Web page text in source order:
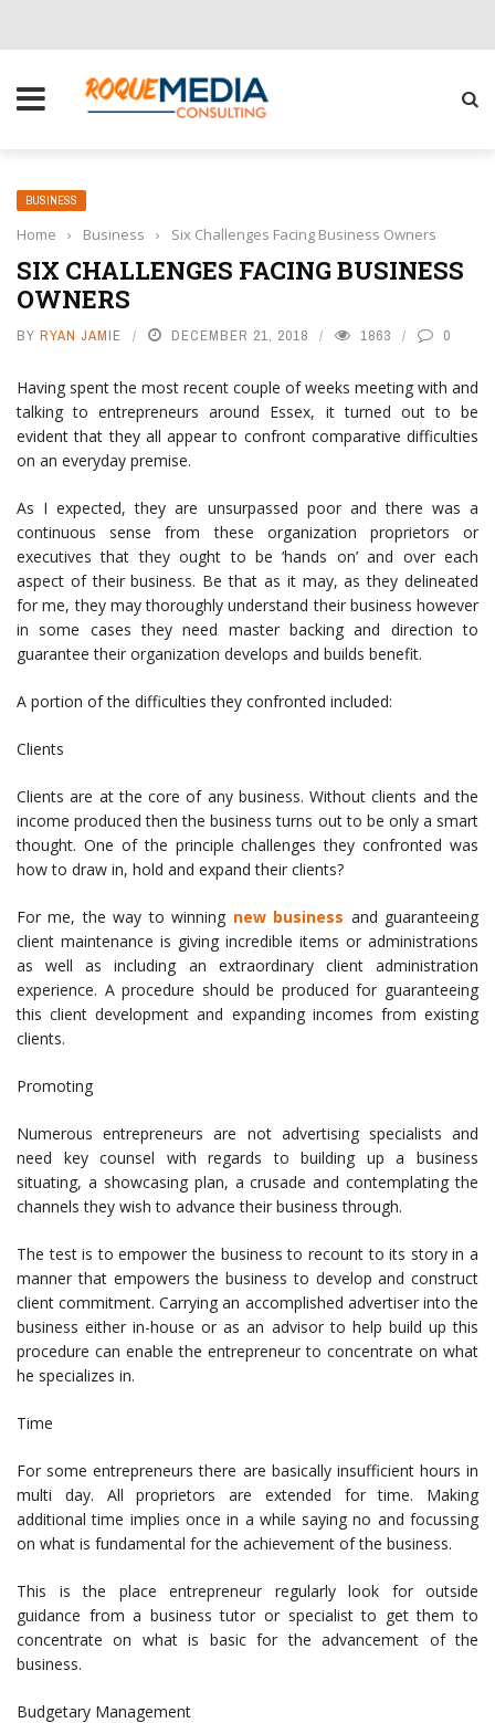
THE RIGHT SOLUTION FOR YOUR BUSINESS
BUSINESS
Home › Business › Six Challenges Facing Business Owners
SIX CHALLENGES FACING BUSINESS
OWNERS
BY RYAN JAMIE DECEMBER 21, 2018 1863 0
Having spent the most recent couple of weeks meeting with and
talking to entrepreneurs around Essex, it turned out to be
evident that they all appear to confront comparative difficulties
on an everyday premise.
As I expected, they are unsurpassed poor and there was a
continuous sense from these organization proprietors or
executives that they ought to be ‘hands on’ and over each
aspect of their business. Be that as it may, as they delineated
for me, they may thoroughly understand their business however
in some cases they need master backing and direction to
guarantee their organization develops and builds benefit.
A portion of the difficulties they confronted included:
Clients
Clients are at the core of any business. Without clients and the
income produced then the business turns out to be only a smart
thought. One of the principle challenges they confronted was
how to draw in, hold and expand their clients?
For me, the way to winning new business and guaranteeing
client maintenance is giving incredible items or administrations
as well as including an extraordinary client administration
experience. A procedure should be produced for guaranteeing
this client development and expanding incomes from existing
clients.
Promoting
Numerous entrepreneurs are not advertising specialists and
need key counsel with regards to building up a business
situating, a showcasing plan, a crusade and contemplating the
channels they wish to advance their business through.
The test is to empower the business to recount to its story in a
manner that empowers the business to develop and construct
client commitment. Carrying an accomplished advertiser into the
business either in-house or as an advisor to help build up this
procedure can enable the entrepreneur to concentrate on what
he specializes in.
Time
For some entrepreneurs there are basically insufficient hours in
multi day. All proprietors are extended for time. Making
additional time implies once in a while saying no and focussing
on what is fundamental for the achievement of the business.
This is the place entrepreneur regularly look for outside
guidance from a business tutor or specialist to get them to
concentrate on what is basic for the advancement of the
business.
Budgetary Management